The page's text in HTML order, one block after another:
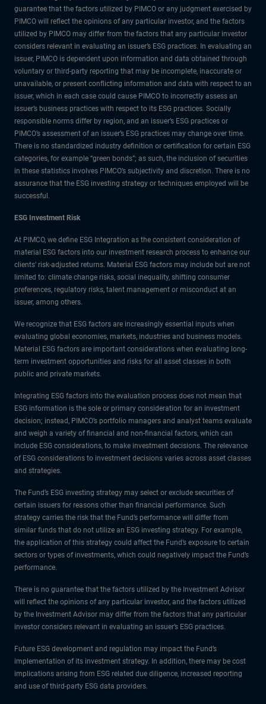
guarantee that the factors utilized by PIMCO or any judgment exercised by
PIMCO will reflect the opinions of any particular investor, and the factors
utilized by PIMCO may differ from the factors that any particular investor
considers relevant in evaluating an issuer’s ESG practices. In evaluating an
issuer, PIMCO is dependent upon information and data obtained through
voluntary or third-party reporting that may be incomplete, inaccurate or
unavailable, or present conflicting information and data with respect to an
issuer, which in each case could cause PIMCO to incorrectly assess an
issuer’s business practices with respect to its ESG practices. Socially
responsible norms differ by region, and an issuer’s ESG practices or
PIMCO’s assessment of an issuer’s ESG practices may change over time.
There is no standardized industry definition or certification for certain ESG
categories, for example “green bonds”; as such, the inclusion of securities
in these statistics involves PIMCO’s subjectivity and discretion. There is no
assurance that the ESG investing strategy or techniques employed will be
successful.
ESG Investment Risk
At PIMCO, we define ESG Integration as the consistent consideration of
material ESG factors into our investment research process to enhance our
clients’ risk-adjusted returns. Material ESG factors may include but are not
limited to: climate change risks, social inequality, shifting consumer
preferences, regulatory risks, talent management or misconduct at an
issuer, among others.
We recognize that ESG factors are increasingly essential inputs when
evaluating global economies, markets, industries and business models.
Material ESG factors are important considerations when evaluating long-
term investment opportunities and risks for all asset classes in both
public and private markets.
Integrating ESG factors into the evaluation process does not mean that
ESG information is the sole or primary consideration for an investment
decision; instead, PIMCO’s portfolio managers and analyst teams evaluate
and weigh a variety of financial and non-financial factors, which can
include ESG considerations, to make investment decisions. The relevance
of ESG considerations to investment decisions varies across asset classes
and strategies.
The Fund’s ESG investing strategy may select or exclude securities of
certain issuers for reasons other than financial performance. Such
strategy carries the risk that the Fund’s performance will differ from
similar funds that do not utilize an ESG investing strategy. For example,
the application of this strategy could affect the Fund’s exposure to certain
sectors or types of investments, which could negatively impact the Fund’s
performance.
There is no guarantee that the factors utilized by the Investment Advisor
will reflect the opinions of any particular investor, and the factors utilized
by the Investment Advisor may differ from the factors that any particular
investor considers relevant in evaluating an issuer’s ESG practices.
Future ESG development and regulation may impact the Fund’s
implementation of its investment strategy. In addition, there may be cost
implications arising from ESG related due diligence, increased reporting
and use of third-party ESG data providers.